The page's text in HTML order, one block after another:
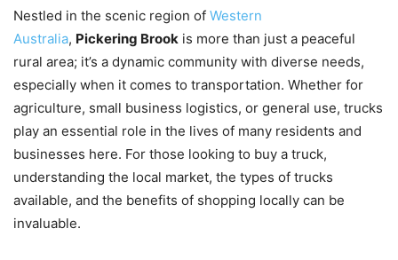
Nestled in the scenic region of Western
Australia, Pickering Brook is more than just a peaceful
rural area; it’s a dynamic community with diverse needs,
especially when it comes to transportation. Whether for
agriculture, small business logistics, or general use, trucks
play an essential role in the lives of many residents and
businesses here. For those looking to buy a truck,
understanding the local market, the types of trucks
available, and the benefits of shopping locally can be
invaluable.